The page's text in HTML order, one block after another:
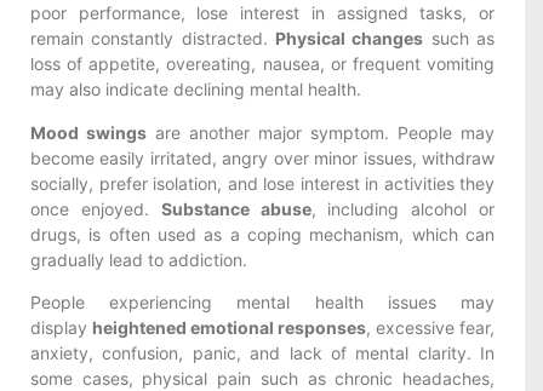
poor performance, lose interest in assigned tasks, or
remain constantly distracted. Physical changes such as
loss of appetite, overeating, nausea, or frequent vomiting
may also indicate declining mental health.
Mood swings are another major symptom. People may
become easily irritated, angry over minor issues, withdraw
socially, prefer isolation, and lose interest in activities they
once enjoyed. Substance abuse, including alcohol or
drugs, is often used as a coping mechanism, which can
gradually lead to addiction.
People experiencing mental health issues may
display heightened emotional responses, excessive fear,
anxiety, confusion, panic, and lack of mental clarity. In
some cases, physical pain such as chronic headaches,